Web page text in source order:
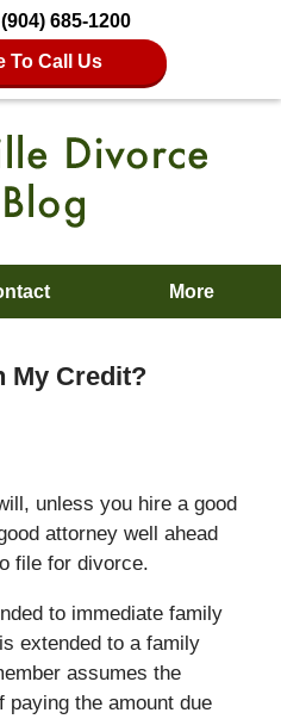
(904) 685-1200
To Call Us
More
My Credit?
unless you hire a good
attorney well ahead
file for divorce.
to immediate family
extended to a family
assumes the
the amount due